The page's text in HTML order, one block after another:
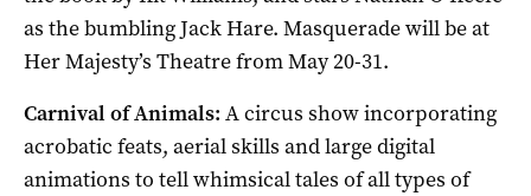
as the bumbling Jack Hare. Masquerade will be at
Her Majesty’s Theatre from May 20-31.
Carnival of Animals: A circus show incorporating
acrobatic feats, aerial skills and large digital
animations to tell whimsical tales of all types of